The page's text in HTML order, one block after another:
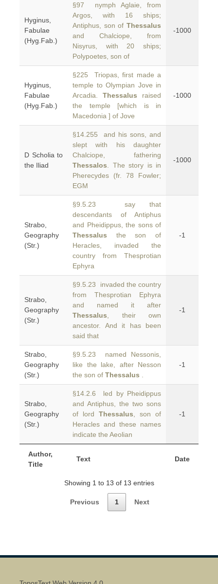
Author,
Title
Text Date
Hyginus,
Fabulae
(Hyg.Fab.)
§97 nymph Aglaie, from
Argos, with 16 ships;
Antiphus, son of Thessalus
and Chalciope, from
Nisyrus, with 20 ships;
Polypoetes, son of
-1000
Hyginus,
Fabulae
(Hyg.Fab.)
§225 Triopas, first made a
temple to Olympian Jove in
Arcadia. Thessalus raised
the temple [which is in
Macedonia ] of Jove
-1000
D Scholia to
the Iliad
§14.255 and his sons, and
slept with his daughter
Chalciope, fathering
Thessalos . The story is in
Pherecydes (fr. 78 Fowler;
EGM
-1000
Strabo,
Geography
(Str.)
§9.5.23 say that
descendants of Antiphus
and Pheidippus, the sons of
Thessalus the son of
Heracles, invaded the
country from Thesprotian
Ephyra
-1
Strabo,
Geography
(Str.)
§9.5.23 invaded the country
from Thesprotian Ephyra
and named it after
Thessalus , their own
ancestor. And it has been
said that
-1
Strabo,
Geography
(Str.)
§9.5.23 named Nessonis,
like the lake, after Nesson
the son of Thessalus
-1
Strabo,
Geography
(Str.)
§14.2.6 led by Pheidippus
and Antiphus, the two sons
of lord Thessalus , son of
Heracles and these names
indicate the Aeolian
-1
Showing 1 to 13 of 13 entries
Previous 1 Next